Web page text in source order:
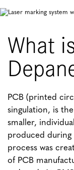
What
PCB (printed
singulation, is
smaller,
produced during
process was
of PCB